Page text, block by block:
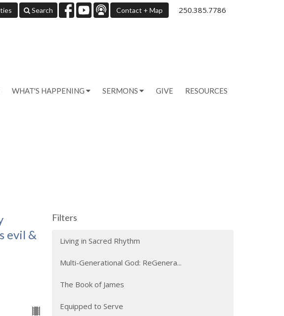
Search Contact + Map 250.385.7786
WHAT'S HAPPENING SERMONS GIVE RESOURCES
evil &
Filters
Living in Sacred Rhythm
Multi-Generational God: ReGenera...
The Book of James
Equipped to Serve